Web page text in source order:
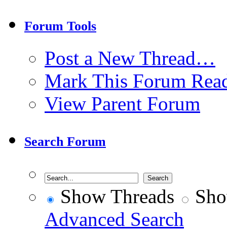
Forum Tools
Post a New Thread…
Mark This Forum
View Parent Forum
Search Forum
Show Threads
Advanced Search